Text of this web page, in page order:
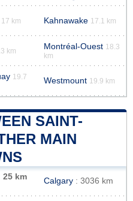
17 km Kahnawake 17.1 km
km Montréal-Ouest 18.3
km
19.7
Westmount 19.9 km
SAINT-
MAIN
25 km Calgary : 3036 km